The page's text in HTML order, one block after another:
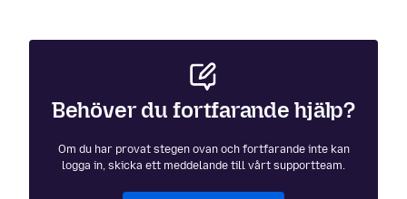
Behöver du fortfarande hjälp?
Om du har provat stegen ovan och fortfarande inte kan
logga in, skicka ett meddelande till vårt supportteam.